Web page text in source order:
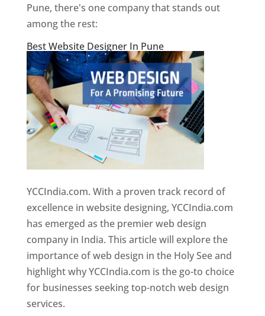
Pune, there's one company that stands out
among the rest:
Best Website Designer In Pune
YCCIndia.com. With a proven track record of
excellence in website designing, YCCIndia.com
has emerged as the premier web design
company in India. This article will explore the
importance of web design in the Holy See and
highlight why YCCIndia.com is the go-to choice
for businesses seeking top-notch web design
services.